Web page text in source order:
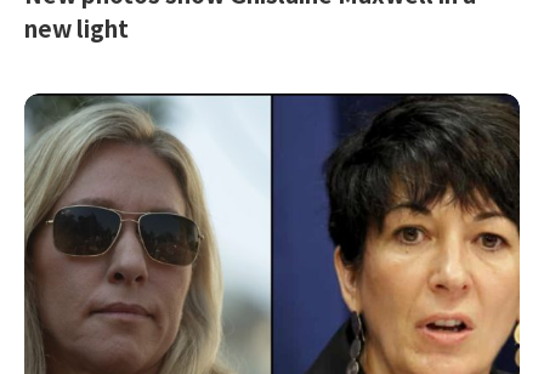
new light